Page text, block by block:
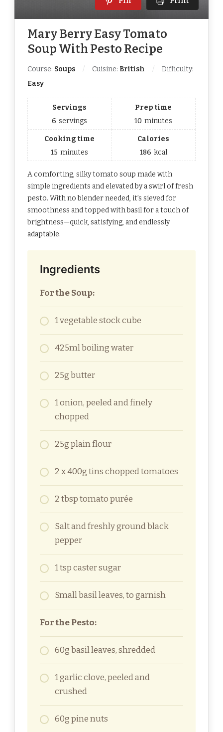
Mary Berry Easy Tomato
Soup With Pesto Recipe
Course: Soups Cuisine: British
Difficulty:
Easy
Servings
6 servings
Prep time
10 minutes
Cooking time
15 minutes
Calories
186 kcal
A comforting, silky tomato soup made with
simple ingredients and elevated by a swirl of fresh
pesto. With no blender needed, it’s sieved for
smoothness and topped with basil for a touch of
brightness—quick, satisfying, and endlessly
adaptable.
Ingredients
For the Soup:
1 vegetable stock cube
425ml boiling water
25g butter
1 onion, peeled and finely
chopped
25g plain flour
2 x 400g tins chopped tomatoes
2 tbsp tomato purée
Salt and freshly ground black
pepper
1 tsp caster sugar
Small basil leaves, to garnish
For the Pesto:
60g basil leaves, shredded
1 garlic clove, peeled and
crushed
60g pine nuts